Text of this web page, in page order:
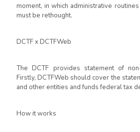
moment, in which administrative
must be rethought.
DCTF x DCTFWeb
The DCTF provides statement of
Firstly, DCTFWeb should cover the
and other entities and funds federal tax
How it works